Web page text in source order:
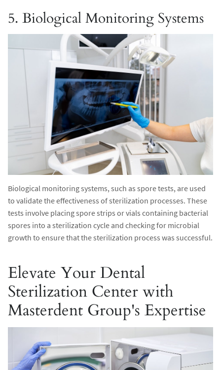
5. Biological Monitoring Systems
Biological monitoring systems, such as spore tests, are used
to validate the effectiveness of sterilization processes. These
tests involve placing spore strips or vials containing bacterial
spores into a sterilization cycle and checking for microbial
growth to ensure that the sterilization process was successful.
Elevate Your Dental
Sterilization Center with
Masterdent Group's Expertise